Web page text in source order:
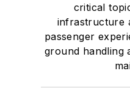
critical
infrastructure
passenger
ground handling